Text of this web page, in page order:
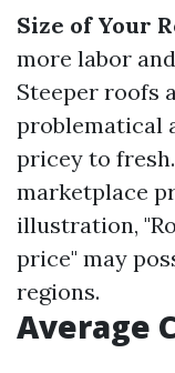
Size of Your
more labor
Steeper roofs
problematical
pricey to fresh.
marketplace
illustration,
price" may
regions.
Average